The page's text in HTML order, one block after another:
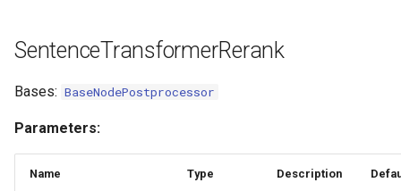
SentenceTransformerRerank
Bases: BaseNodePostprocessor
Parameters:
Name Type Description